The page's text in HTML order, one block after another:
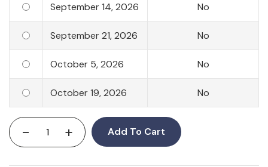
September 14, 2026 No
September 21, 2026 No
October 5, 2026 No
October 19, 2026 No
- + Add To Cart